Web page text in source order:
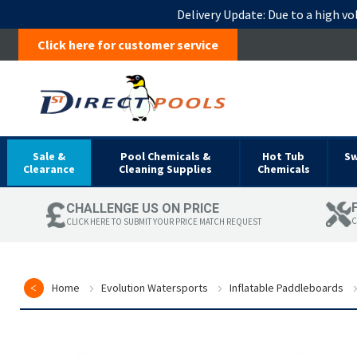
Delivery Update: Due to a high
Click here for customer service
Sale &
Clearance
Pool Chemicals &
Cleaning Supplies
Hot Tub
Chemicals
CHALLENGE US ON PRICE
CLICK HERE TO SUBMIT YOUR PRICE MATCH REQUEST
Home Evolution Watersports Inflatable Paddleboards